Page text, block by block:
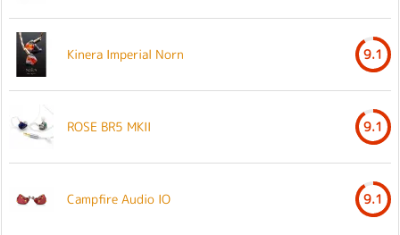
Kinera Imperial Norn 9.1
ROSE BR5 MKII 9.1
Campfire Audio IO 9.1